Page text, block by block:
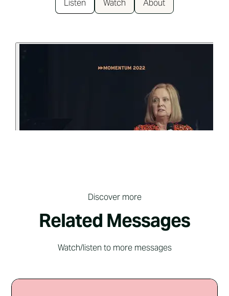
Listen Watch About
Discover more
Related Messages
Watch/listen to more messages